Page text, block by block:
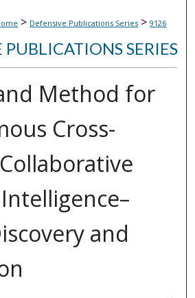
> Defensive Publications Series > 9126
PUBLICATIONS SERIES
Method for
Cross-
and